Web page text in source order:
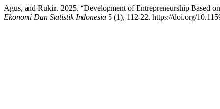
Agus, and Rukin. 2025. “Development of Entrepreneurship Based
Ekonomi Dan Statistik Indonesia 5 (1), 112-22. https://doi.org/